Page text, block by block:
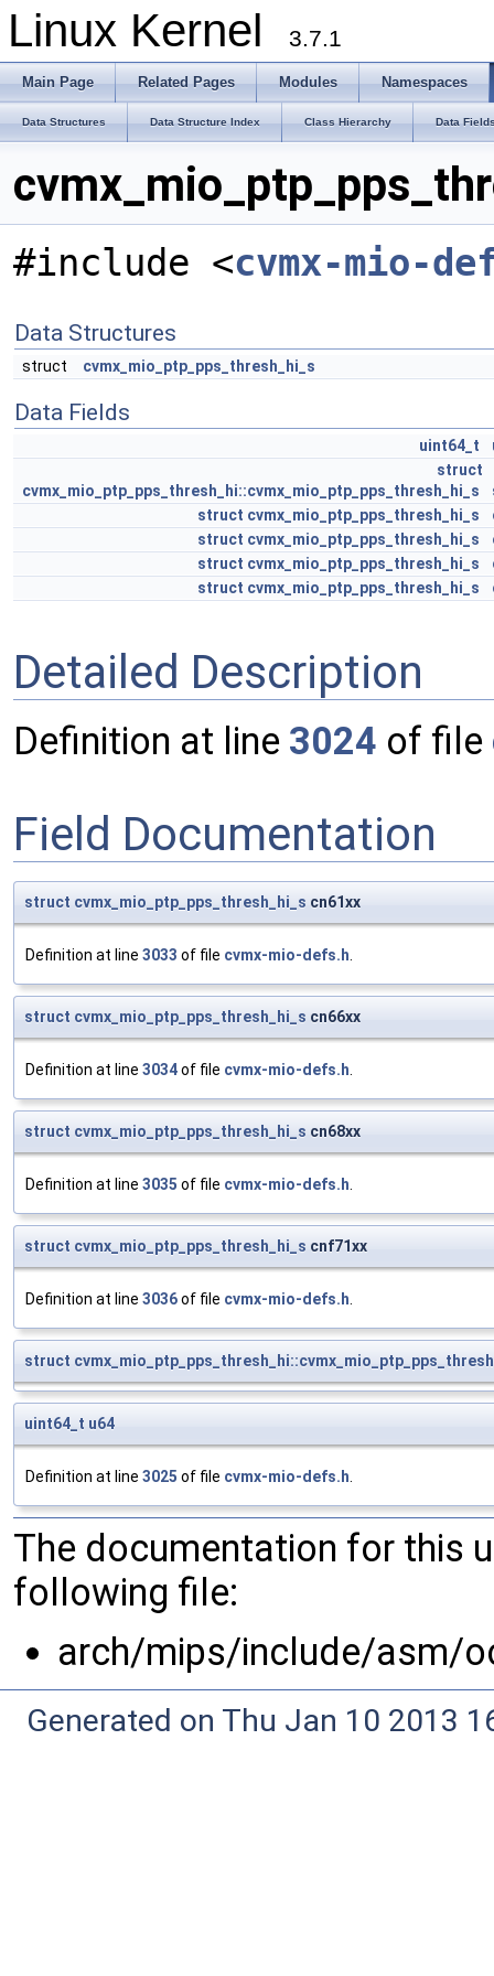
Linux Kernel 3.7.1
Main Page Related Pages Modules Namespaces
Data Structures Data Structure Index Class Hierarchy Data
#include <cvmx-mio-
Data Structures
struct cvmx_mio_ptp_pps_thresh_hi_s
Data Fields
uint64_t
struct
cvmx_mio_ptp_pps_thresh_hi::cvmx_mio_ptp_pps_thresh_hi_s
struct cvmx_mio_ptp_pps_thresh_hi_s
struct cvmx_mio_ptp_pps_thresh_hi_s
struct cvmx_mio_ptp_pps_thresh_hi_s
struct cvmx_mio_ptp_pps_thresh_hi_s
Detailed Description
Definition at line 3024 of file
Field Documentation
struct cvmx_mio_ptp_pps_thresh_hi_s cn61xx
Definition at line 3033 of file cvmx-mio-defs.h.
struct cvmx_mio_ptp_pps_thresh_hi_s cn66xx
Definition at line 3034of file cvmx-mio-defs.h.
struct cvmx_mio_ptp_pps_thresh_hi_s cn68xx
Definition at line 3035 of file cvmx-mio-defs.h.
struct cvmx_mio_ptp_pps_thresh_hi_s cnf71xx
Definition at line 3036of file cvmx-mio-defs.h.
struct
uint64_t u64
Definition at line 3025 of file cvmx-mio-defs.h.
The documentation for this
following file:
arch/mips/include/asm/
Generated on Thu Jan 10 2013